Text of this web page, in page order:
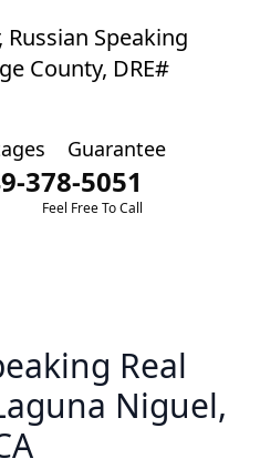
Speaking
County, DRE#
Guarantee
378-5051
Feel Free To Call
Real
Niguel,